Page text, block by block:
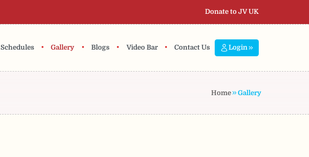
Donate to JV UK
Schedules • Gallery • Blogs • Video Bar • Contact Us Login
Home Gallery